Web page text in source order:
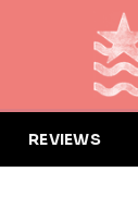
REVIEWS